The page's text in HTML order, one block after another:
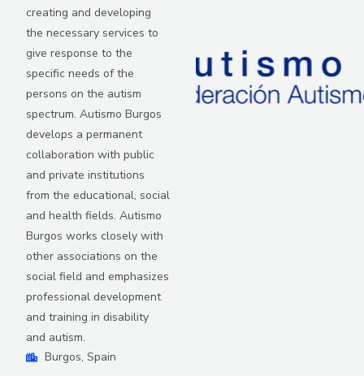
creating and developing
the necessary services to
give response to the
specific needs of the
persons on the autism
spectrum. Autismo Burgos
develops a permanent
collaboration with public
and private institutions
from the educational, social
and health fields. Autismo
Burgos works closely with
other associations on the
social field and emphasizes
professional development
and training in disability
and autism.
Burgos, Spain